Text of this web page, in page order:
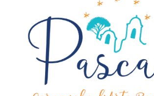
may
be
chosen
product
page